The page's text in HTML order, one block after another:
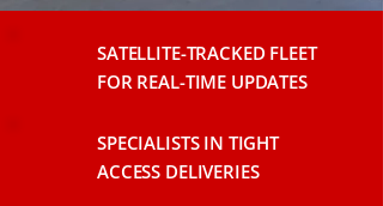
SATELLITE-TRACKED FLEET
FOR REAL-TIME UPDATES
SPECIALISTS IN TIGHT
ACCESS DELIVERIES